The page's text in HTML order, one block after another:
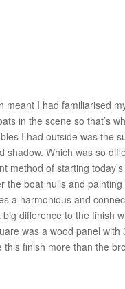
meant I had familiarised
in the scene so that’s
I had outside was the
shadow. Which was so
method of starting
the boat hulls and
a harmonious and
big difference to the finish
was a wood panel
this finish more than the